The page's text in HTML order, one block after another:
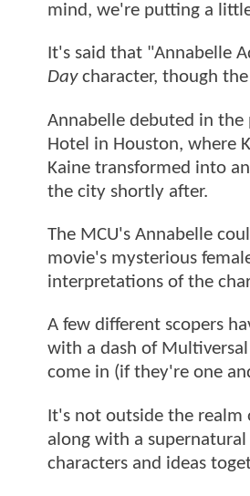
mind, we're putting a
It's said that "Annabelle
Daycharacter, though
Annabelle debuted in the
Hotel in Houston, where
Kaine transformed into
the city shortly after.
The MCU's Annabelle
movie's mysterious
interpretations of the
A few different scopers
with a dash of
come in (if they're one
It's not outside the realm
along with a
characters and ideas